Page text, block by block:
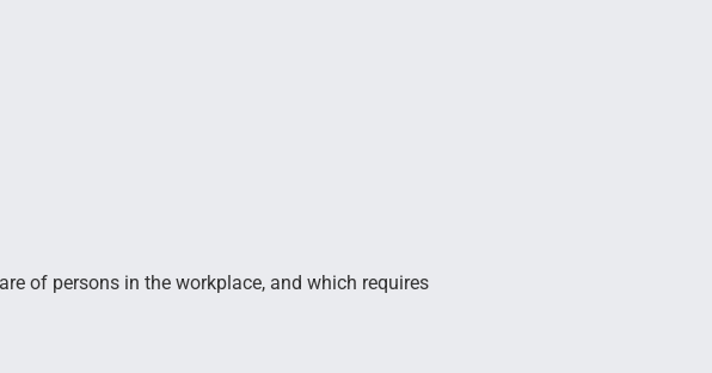
of persons in the workplace, and which requires